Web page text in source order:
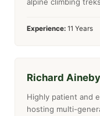
Experience: 11 Years
Richard
Highly patient and
hosting multi-